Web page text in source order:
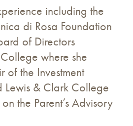
including the
di Rosa Foundation
of Directors
where she
of the Investment
Lewis & Clark College
the Parent’s Advisory